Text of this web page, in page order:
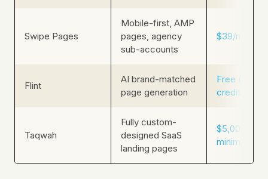
Swipe Pages
Mobile-first, AMP
pages, agency
sub-accounts
$39/mo
Flint
AI brand-matched
page generation
Free (160
credits/mo)
Taqwah
Fully custom-
designed SaaS
landing pages
$5,000+
minimum